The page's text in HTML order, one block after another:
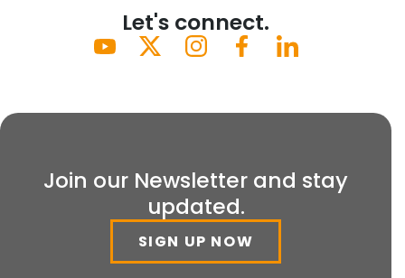
Let's connect.
Join our Newsletter and stay
updated.
SIGN UP NOW